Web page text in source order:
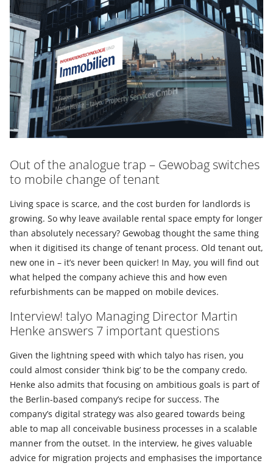
Out of the analogue trap – Gewobag switches
to mobile change of tenant
Living space is scarce, and the cost burden for landlords is
growing. So why leave available rental space empty for longer
than absolutely necessary? Gewobag thought the same thing
when it digitised its change of tenant process. Old tenant out,
new one in – it’s never been quicker! In May, you will find out
what helped the company achieve this and how even
refurbishments can be mapped on mobile devices.
Interview! talyo Managing Director Martin
Henke answers 7 important questions
Given the lightning speed with which talyo has risen, you
could almost consider ‘think big’ to be the company credo.
Henke also admits that focusing on ambitious goals is part of
the Berlin-based company’s recipe for success. The
company’s digital strategy was also geared towards being
able to map all conceivable business processes in a scalable
manner from the outset. In the interview, he gives valuable
advice for migration projects and emphasises the importance